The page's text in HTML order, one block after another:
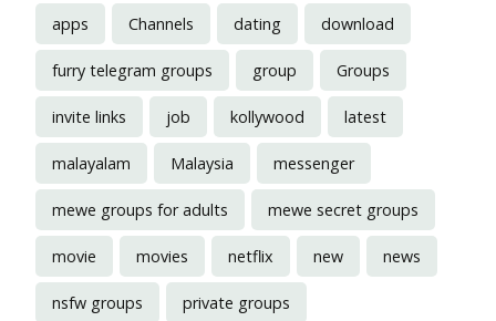
apps Channels dating download
furry telegram groups group Groups
invite links job kollywood latest
malayalam Malaysia messenger
mewe groups for adults mewe secret groups
movie movies netflix new news
nsfw groups private groups